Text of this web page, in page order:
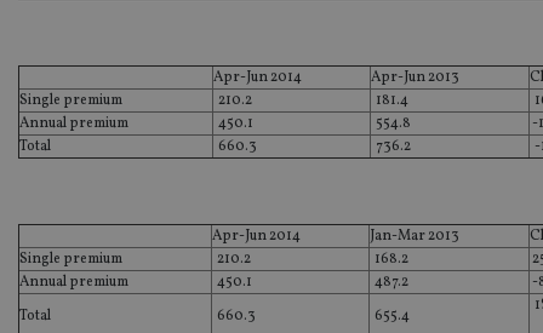
Apr-Jun 2014 Apr-Jun 2013
Single premium
210.2 181.4
Annual premium
450.1 554.8
-
Total
660.3 736.2
Apr-Jun 2014 Jan-Mar 2013
Single premium
210.2 168.2
Annual premium
450.1 487.2
-
Total
660.3 655.4